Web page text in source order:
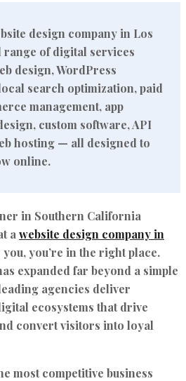
design company in Los
range of digital services
design, WordPress
search optimization, paid
management, app
custom software, API
hosting — all designed to
online.
in Southern California
a website design company in
you’re in the right place.
expanded far beyond a simple
agencies deliver
ecosystems that drive
convert visitors into loyal
most competitive business